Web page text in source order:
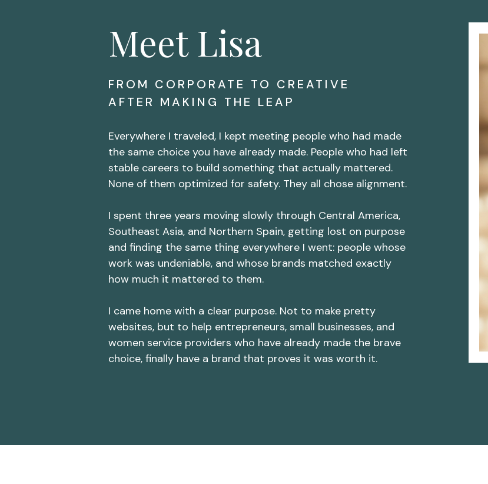
Everywhere I traveled, I kept meeting people who had made
the same choice you have already made. People who had left
stable careers to build something that actually mattered.
None of them optimized for safety. They all chose alignment.
I spent three years moving slowly through Central America,
Southeast Asia, and Northern Spain, getting lost on purpose
and finding the same thing everywhere I went: people whose
work was undeniable, and whose brands matched exactly
how much it mattered to them.
I came home with a clear purpose. Not to make pretty
websites, but to help entrepreneurs, small businesses, and
women service providers who have already made the brave
choice, finally have a brand that proves it was worth it.
FROM CORPORATE TO CREATIVE
AFTER MAKING THE LEAP
Meet Lisa